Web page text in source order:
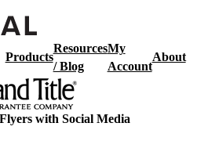
Products
Resources
/ Blog
My
Account
About
with Social Media